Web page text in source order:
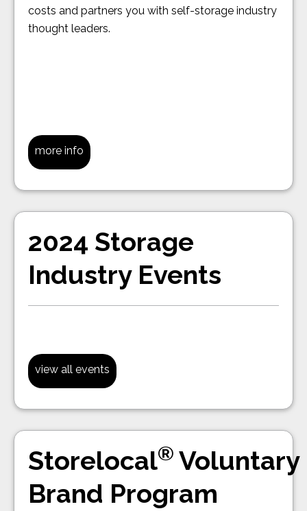
costs and partners you with self-storage industry
thought leaders.
more info
2024 Storage
Industry Events
view all events
Storelocal® Voluntary
Brand Program